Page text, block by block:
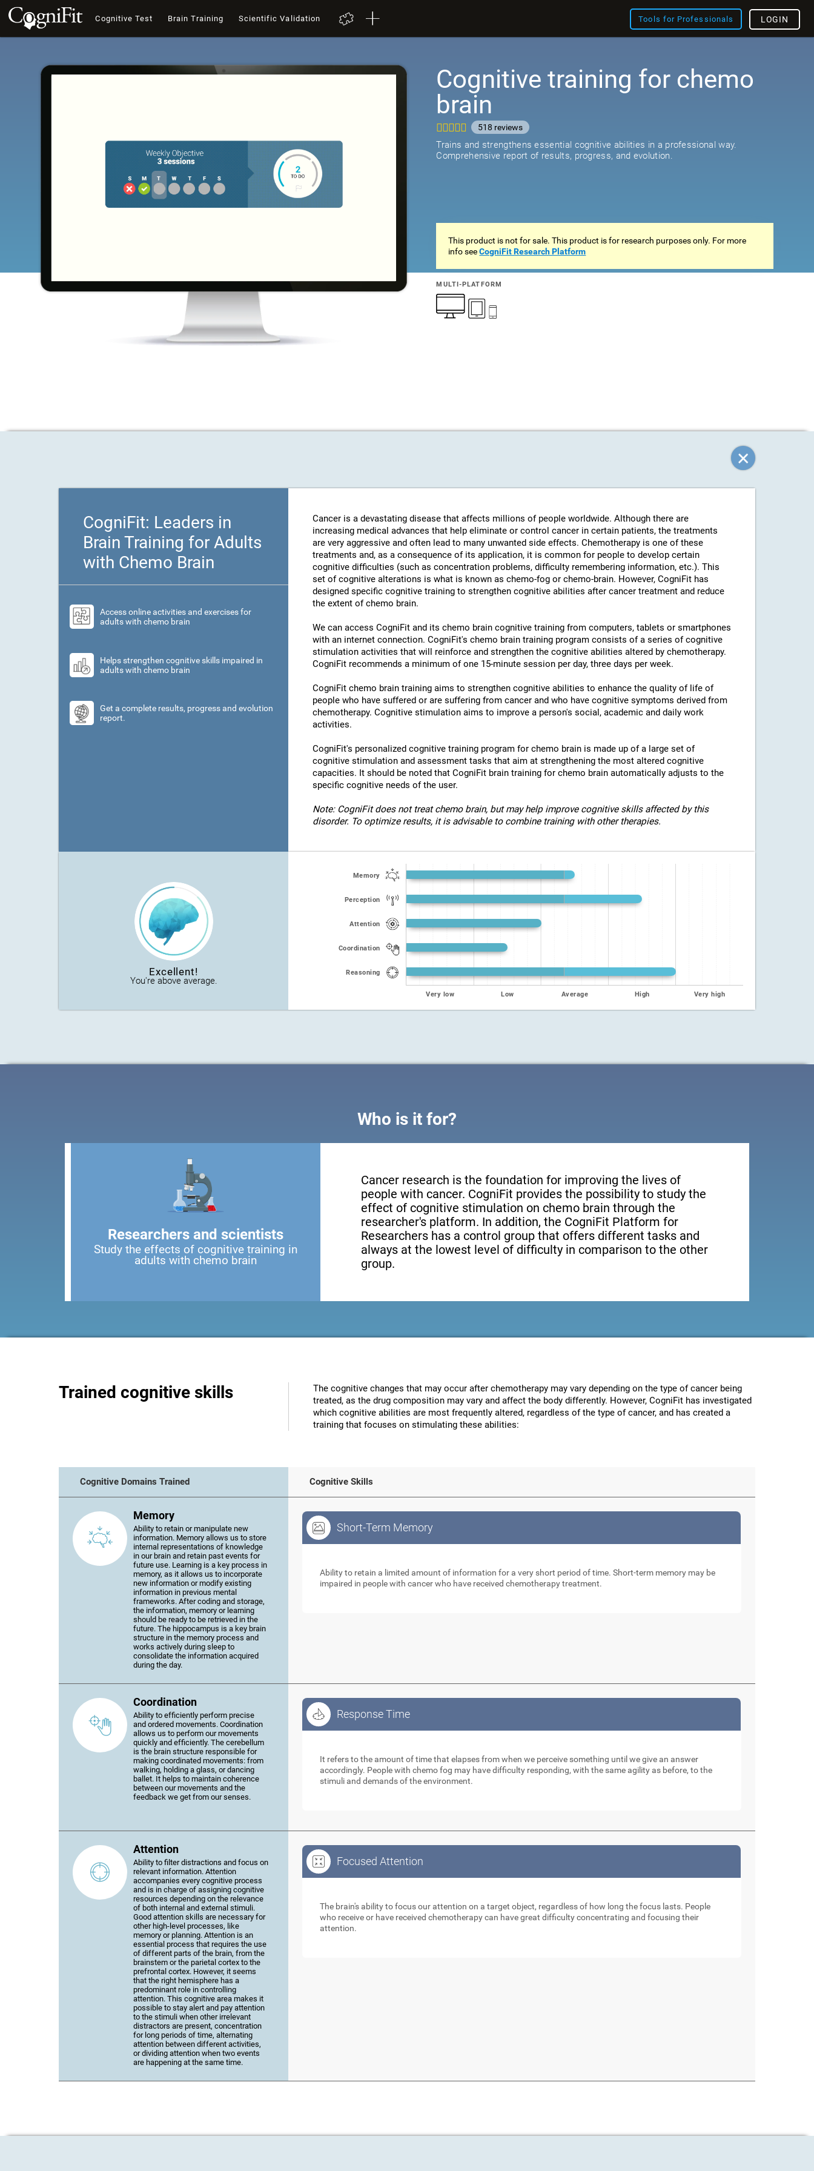
Cognitive Test Brain Training Scientific Validation Tools for Professionals LOGIN
Cognitive training for chemo
brain
518reviews
Trains and strengthens essential cognitive abilities in a professional way.
Comprehensive report of results, progress, and evolution.
This product is not for sale. This product is for research purposes only. For more
info seeCogniFit Research Platform
MULTI-PLATFORM
CogniFit: Leaders in
Brain Training for Adults
with Chemo Brain
Access online activities and exercises for
adults with chemo brain
Helps strengthen cognitive skills impaired in
adults with chemo brain
Get a complete results, progress and evolution
report.
Cancer is a devastating disease that affects millions of people worldwide. Although there are
increasing medical advances that help eliminate or control cancer in certain patients, the treatments
are very aggressive and often lead to many unwanted side effects. Chemotherapy is one of these
treatments and, as a consequence of its application, it is common for people to develop certain
cognitive difficulties (such as concentration problems, difficulty remembering information, etc.). This
set of cognitive alterations is what is known as chemo-fog or chemo-brain. However, CogniFit has
designed specific cognitive training to strengthen cognitive abilities after cancer treatment and reduce
the extent of chemo brain.
We can access CogniFit and its chemo brain cognitive training from computers, tablets or smartphones
with an internet connection. CogniFit's chemo brain training program consists of a series of cognitive
stimulation activities that will reinforce and strengthen the cognitive abilities altered by chemotherapy.
CogniFit recommends a minimum of one 15-minute session per day, three days per week.
CogniFit chemo brain training aims to strengthen cognitive abilities to enhance the quality of life of
people who have suffered or are suffering from cancer and who have cognitive symptoms derived from
chemotherapy. Cognitive stimulation aims to improve a person's social, academic and daily work
activities.
CogniFit's personalized cognitive training program for chemo brain is made up of a large set of
cognitive stimulation and assessment tasks that aim at strengthening the most altered cognitive
capacities. It should be noted that CogniFit brain training for chemo brain automatically adjusts to the
specific cognitive needs of the user.
Note: CogniFit does not treat chemo brain, but may help improve cognitive skills affected by this
disorder. To optimize results, it is advisable to combine training with other therapies.
Excellent!
You're above average.
Memory
Perception
Attention
Coordination
Reasoning
Very low Low Average High Very high
Who is it for?
Researchers and scientists
Study the effects of cognitive training in
adults with chemo brain
Cancer research is the foundation for improving the lives of
people with cancer. CogniFit provides the possibility to study the
effect of cognitive stimulation on chemo brain through the
researcher's platform. In addition, the CogniFit Platform for
Researchers has a control group that offers different tasks and
always at the lowest level of difficulty in comparison to the other
group.
Trained cognitive skills
The cognitive changes that may occur after chemotherapy may vary depending on the type of cancer being
treated, as the drug composition may vary and affect the body differently. However, CogniFit has investigated
which cognitive abilities are most frequently altered, regardless of the type of cancer, and has created a
training that focuses on stimulating these abilities:
Cognitive Domains Trained Cognitive Skills
Memory
Ability to retain or manipulate new
information. Memory allows us to store
internal representations of knowledge
in our brain and retain past events for
future use. Learning is a key process in
memory, as it allows us to incorporate
new information or modify existing
information in previous mental
frameworks. After coding and storage,
the information, memory or learning
should be ready to be retrieved in the
future. The hippocampus is a key brain
structure in the memory process and
works actively during sleep to
consolidate the information acquired
during the day.
Short-Term Memory
Ability to retain a limited amount of information for a very short period of time. Short-term memory may be
impaired in people with cancer who have received chemotherapy treatment.
Coordination
Ability to efficiently perform precise
and ordered movements. Coordination
allows us to perform our movements
quickly and efficiently. The cerebellum
is the brain structure responsible for
making coordinated movements: from
walking, holding a glass, or dancing
ballet. It helps to maintain coherence
between our movements and the
feedback we get from our senses.
Response Time
It refers to the amount of time that elapses from when we perceive something until we give an answer
accordingly. People with chemo fog may have difficulty responding, with the same agility as before, to the
stimuli and demands of the environment.
Attention
Ability to filter distractions and focus on
relevant information. Attention
accompanies every cognitive process
and is in charge of assigning cognitive
resources depending on the relevance
of both internal and external stimuli.
Good attention skills are necessary for
other high-level processes, like
memory or planning. Attention is an
essential process that requires the use
of different parts of the brain, from the
brainstem or the parietal cortex to the
prefrontal cortex. However, it seems
that the right hemisphere has a
predominant role in controlling
attention. This cognitive area makes it
possible to stay alert and pay attention
to the stimuli when other irrelevant
distractors are present, concentration
for long periods of time, alternating
attention between different activities,
or dividing attention when two events
are happening at the same time.
Focused Attention
The brain's ability to focus our attention on a target object, regardless of how long the focus lasts. People
who receive or have received chemotherapy can have great difficulty concentrating and focusing their
attention.